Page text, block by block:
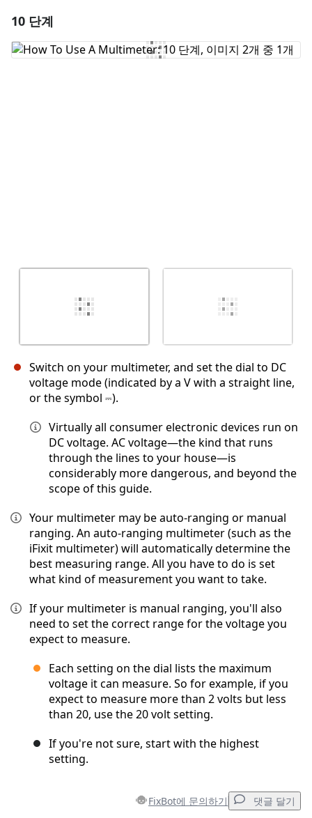
댓글 쓰기
10 단계
Switch on your multimeter, and set the dial to DC
voltage mode (indicated by a V with a straight line,
or the symbol ⎓).
Virtually all consumer electronic devices run on
DC voltage. AC voltage—the kind that runs
through the lines to your house—is
considerably more dangerous, and beyond the
scope of this guide.
Your multimeter may be auto-ranging or manual
ranging. An auto-ranging multimeter (such as the
iFixit multimeter) will automatically determine the
best measuring range. All you have to do is set
what kind of measurement you want to take.
If your multimeter is manual ranging, you'll also
need to set the correct range for the voltage you
expect to measure.
Each setting on the dial lists the maximum
voltage it can measure. So for example, if you
expect to measure more than 2 volts but less
than 20, use the 20 volt setting.
If you're not sure, start with the highest
setting.
FixBot에 문의하기 댓글 달기